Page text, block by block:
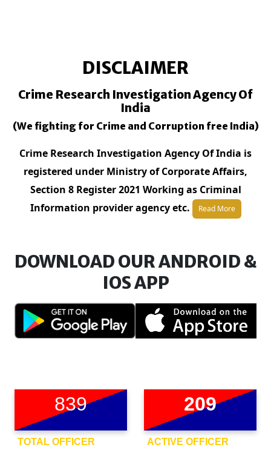
DISCLAIMER
Crime Research Investigation Agency Of
India
(We fighting for Crime and Corruption free India)
Crime Research Investigation Agency Of India is
registered under Ministry of Corporate Affairs,
Section 8 Register 2021 Working as Criminal
Information provider agency etc.
Read More
DOWNLOAD OUR ANDROID &
IOS APP
839
TOTAL OFFICER
209
ACTIVE OFFICER